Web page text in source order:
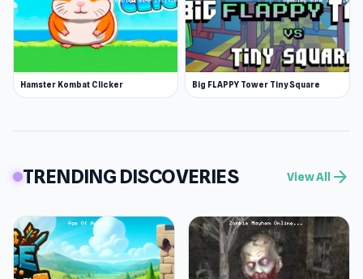
Hamster Kombat Clicker Big FLAPPY Tower Tiny Square
TRENDING DISCOVERIES View All arrow_forward